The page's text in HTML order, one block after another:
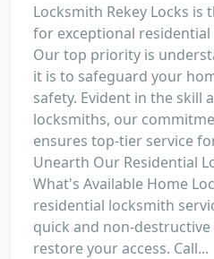
Locksmith Rekey Locks
for exceptional
Our top priority is
it is to safeguard your
safety. Evident in the skill
locksmiths, our
ensures top-tier service
Unearth Our Residential
What's Available Home
residential locksmith
quick and non-
restore your access. Call...